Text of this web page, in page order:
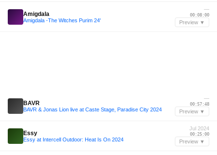
Amigdala
Amigdala -The Witches Purim 24'
—
00:08:00
Preview ▼
BAVR
BAVR & Jonas Lion live at Caste Stage, Paradise City 2024
—
00:57:48
Preview ▼
Essy
Essy at Intercell Outdoor: Heat Is On 2024
Jul 2024
00:25:00
Preview ▼